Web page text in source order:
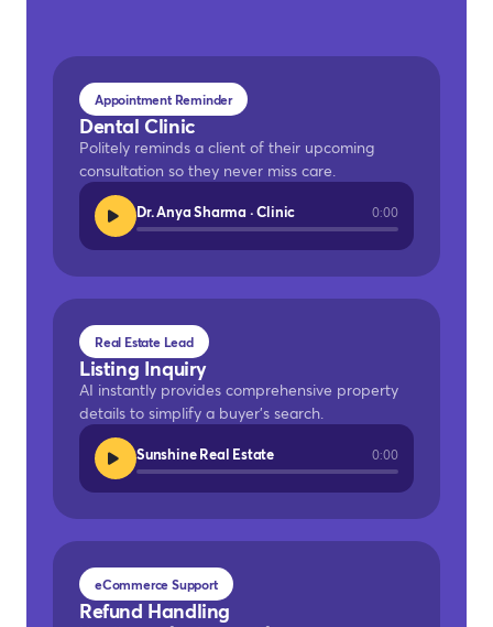
Appointment Reminder
Dental Clinic
Politely reminds a client of their upcoming
consultation so they never miss care.
Dr. Anya Sharma · Clinic 0:00
Real Estate Lead
Listing Inquiry
AI instantly provides comprehensive property
details to simplify a buyer's search.
Sunshine Real Estate 0:00
eCommerce Support
Refund Handling